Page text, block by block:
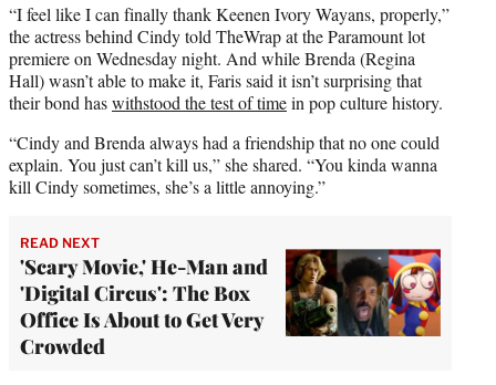
“I feel like I can finally thank Keenen Ivory Wayans, properly,”
the actress behind Cindy told TheWrap at the Paramount lot
premiere on Wednesday night. And while Brenda (Regina
Hall) wasn’t able to make it, Faris said it isn’t surprising that
their bond haswithstood the test of timein pop culture history.
“Cindy and Brenda always had a friendship that no one could
explain. You just can’t kill us,” she shared. “You kinda wanna
kill Cindy sometimes, she’s a little annoying.”
READ NEXT
'Scary Movie,' He-Man and
'Digital Circus': The Box
Office Is About to Get Very
Crowded